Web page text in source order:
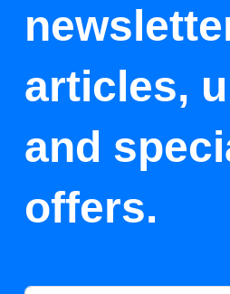
articles,
and
offers.